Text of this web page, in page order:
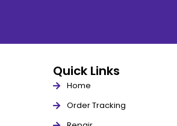
Quick Links
Home
Order Tracking